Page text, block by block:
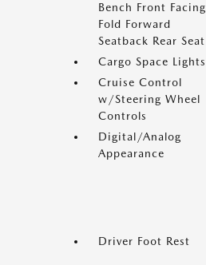
Bench Front Facing
Fold Forward
Seatback Rear Seat
Cargo Space Lights
Cruise Control
w/Steering Wheel
Controls
Digital/Analog
Appearance
Driver Foot Rest